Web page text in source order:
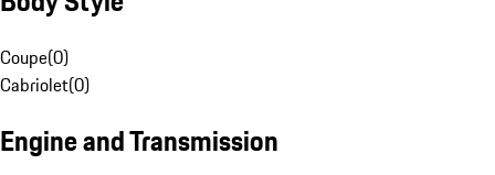
Coupe(0)
Cabriolet(0)
Engine and Transmission